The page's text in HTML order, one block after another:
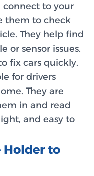
connect to your
them to check
They help find
or sensor issues.
fix cars quickly.
for drivers
They are
in and read
and easy to
Holder to